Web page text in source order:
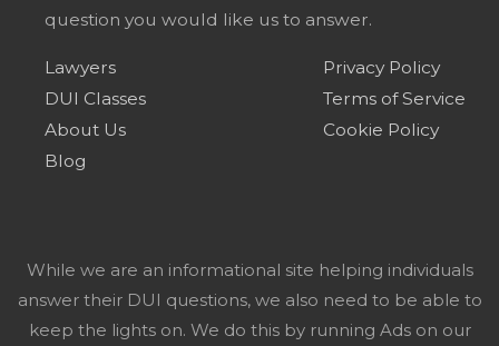
question you would like us to answer.
Lawyers
DUI Classes
About Us
Blog
Privacy Policy
Terms of Service
Cookie Policy
While we are an informational site helping individuals
answer their DUI questions, we also need to be able to
keep the lights on. We do this by running Ads on our